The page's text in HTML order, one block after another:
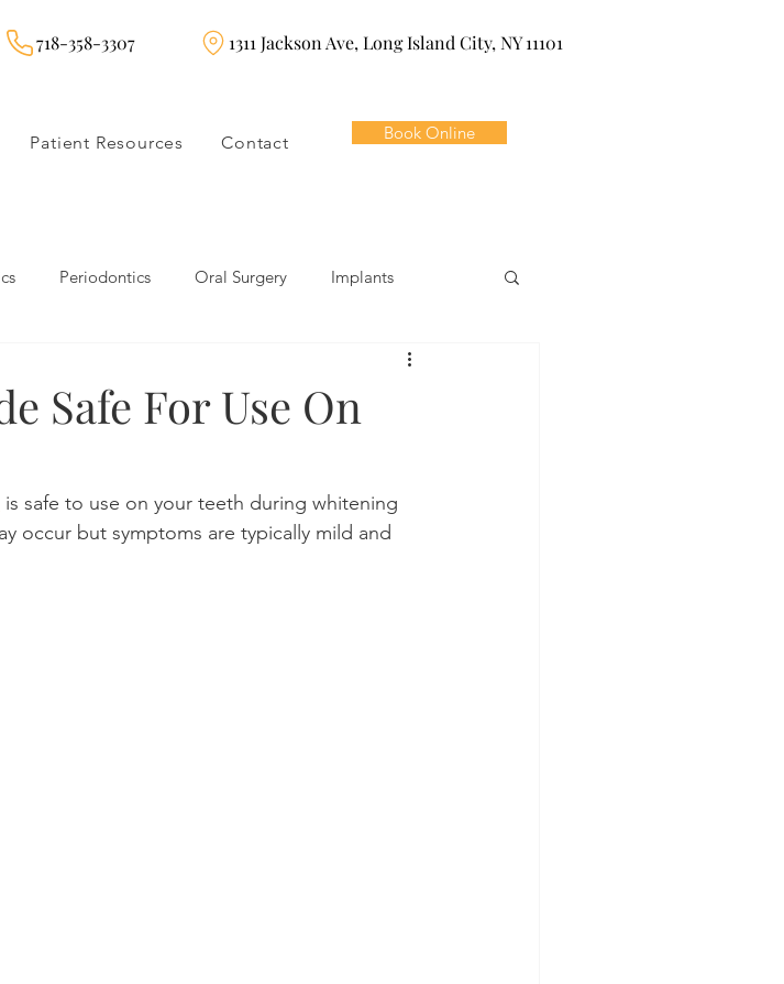
718-358-3307 1311 Jackson Ave, Long Island City, NY 11101
Patient Resources Contact Book Online
Periodontics Oral Surgery Implants
Orthodontics
News
Safe For Use On
is safe to use on your teeth during whitening
occur but symptoms are typically mild and